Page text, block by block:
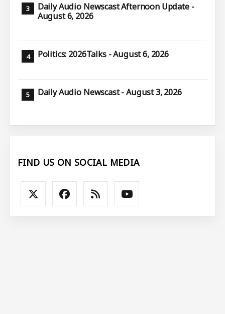
Daily Audio Newscast Afternoon Update -
August 6, 2026
Politics: 2026Talks - August 6, 2026
Daily Audio Newscast - August 3, 2026
FIND US ON SOCIAL MEDIA